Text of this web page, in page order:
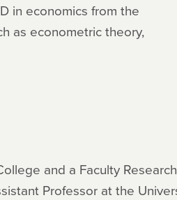
in economics from the
as econometric theory,
and a Faculty Research
Professor at the